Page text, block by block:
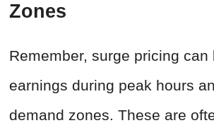
Zones
Remember, surge pricing can
earnings during peak hours
demand zones. These are